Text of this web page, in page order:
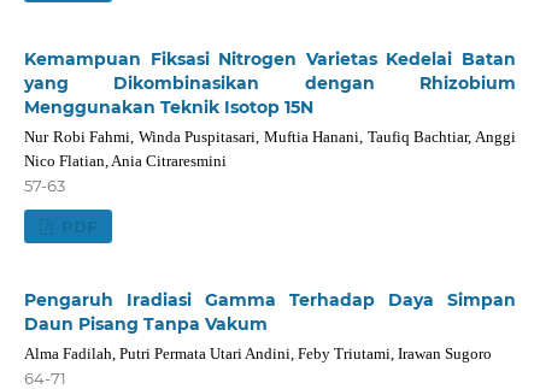
Kemampuan Fiksasi Nitrogen Varietas Kedelai Batan
yang Dikombinasikan dengan Rhizobium
Menggunakan Teknik Isotop 15N
Nur Robi Fahmi, Winda Puspitasari, Muftia Hanani, Taufiq Bachtiar, Anggi
Nico Flatian, Ania Citraresmini
57-63
Pengaruh Iradiasi Gamma Terhadap Daya Simpan
Daun Pisang Tanpa Vakum
Alma Fadilah, Putri Permata Utari Andini, Feby Triutami, Irawan Sugoro
64-71